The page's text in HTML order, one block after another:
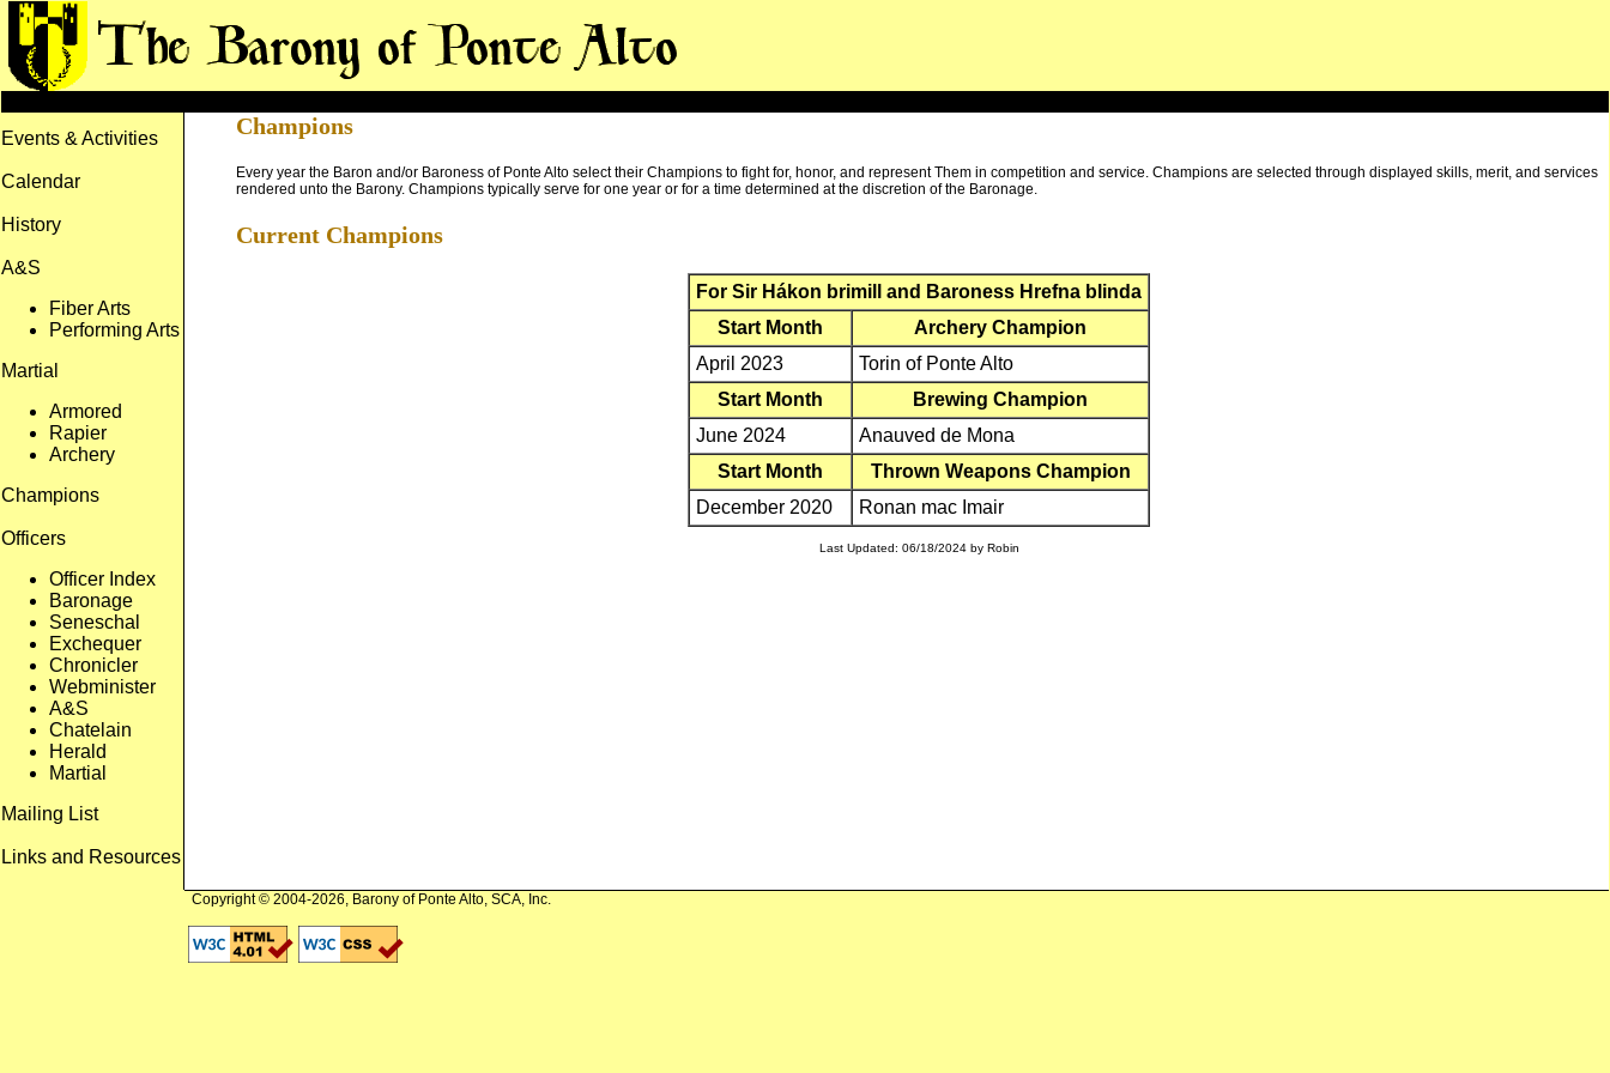
Events & Activities
Calendar
History
A&S
Fiber Arts
Performing Arts
Martial
Armored
Rapier
Archery
Champions
Officers
Officer Index
Baronage
Seneschal
Exchequer
Chronicler
Webminister
A&S
Chatelain
Herald
Martial
Mailing List
Links and Resources
Champions
Every year the Baron and/or Baroness of Ponte Alto select their Champions to fight for, honor, and represent Them in competition and service. Champions are selected through displayed skills, merit, and services
rendered unto the Barony. Champions typically serve for one year or for a time determined at the discretion of the Baronage.
Current Champions
For Sir Hákon brimill and Baroness Hrefna blinda
Start Month
Archery Champion
April 2023
Torin of Ponte Alto
Start Month
Brewing Champion
June 2024
Anauved de Mona
Start Month
Thrown Weapons Champion
December 2020
Ronan mac Imair
Last Updated: 06/18/2024 by Robin
Copyright © 2004-2026, Barony of Ponte Alto, SCA, Inc.